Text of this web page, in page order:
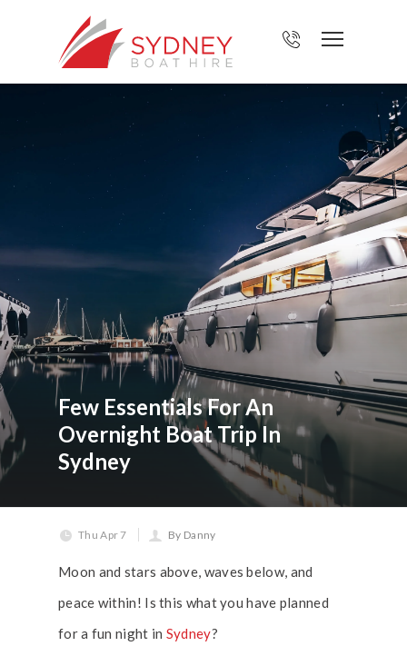
Few Essentials For An
Overnight Boat Trip In
Sydney
Thu Apr 7 By Danny
Moon and stars above, waves below, and
peace within! Is this what you have planned
for a fun night in Sydney?